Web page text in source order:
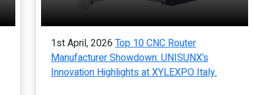
1st April, 2026 Top 10 CNC Router
Manufacturer Showdown: UNISUNX’s
Innovation Highlights at XYLEXPO Italy.